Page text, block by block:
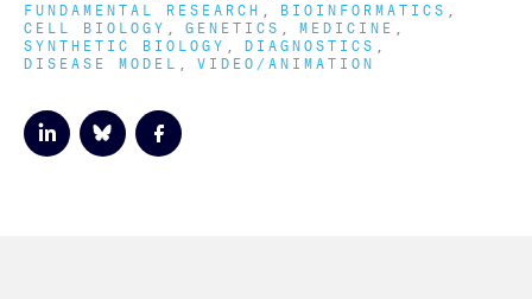
FUNDAMENTAL RESEARCH BIOINFORMATICS
CELL BIOLOGY GENETICS MEDICINE
SYNTHETIC BIOLOGY DIAGNOSTICS
DISEASE MODEL VIDEO/ANIMATION